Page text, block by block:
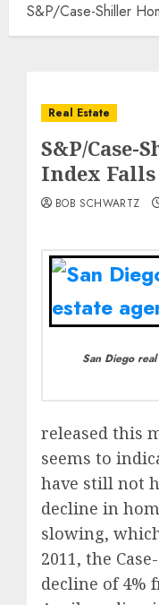
S&P/Case-Shiller
Real Estate
S&P/Case-
Index Falls
BOB SCHWARTZ
San Diego
released this
seems to
have still not
decline in
slowing,
2011, the
decline of 4%